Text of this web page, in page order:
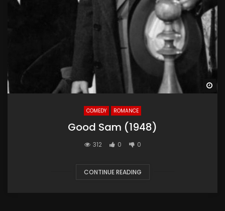
COMEDY ROMANCE
Good Sam (1948)
312 0 0
CONTINUE READING